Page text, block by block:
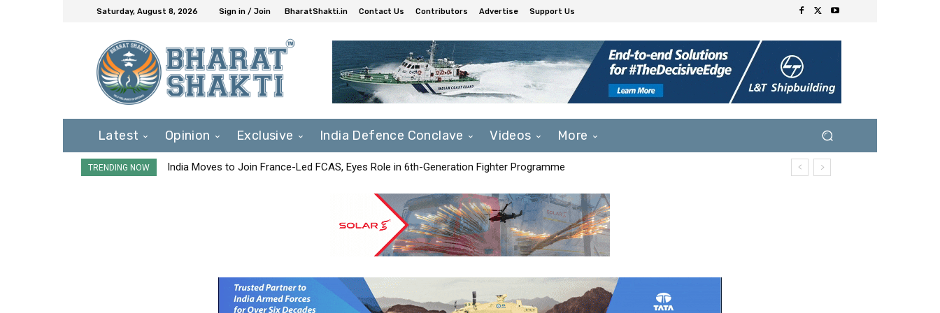
Saturday, August 8, 2026 Sign in / Join BharatShakti.in Contact Us Contributors Advertise Support Us
Latest Opinion Exclusive India Defence Conclave Videos More
TRENDING NOW India Moves to Join France-Led FCAS, Eyes Role in 6th-Generation Fighter Programme